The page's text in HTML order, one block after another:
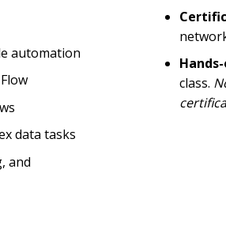
automation
data tasks
and
class.